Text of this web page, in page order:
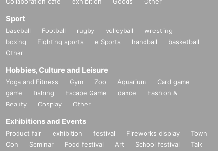
Sport
baseball Football rugby volleyball
wrestling
boxing
Fighting sports e Sports handball
basketball
Other
Hobbies, Culture and Leisure
Yoga and Fitness Gym Zoo Aquarium
Card game
game
fishing Escape Game dance
Fashion &
Beauty
Cosplay Other
Exhibitions and Events
Product fair exhibition festival Fireworks display
Town
Con
Seminar Food festival Art School festival
Talk